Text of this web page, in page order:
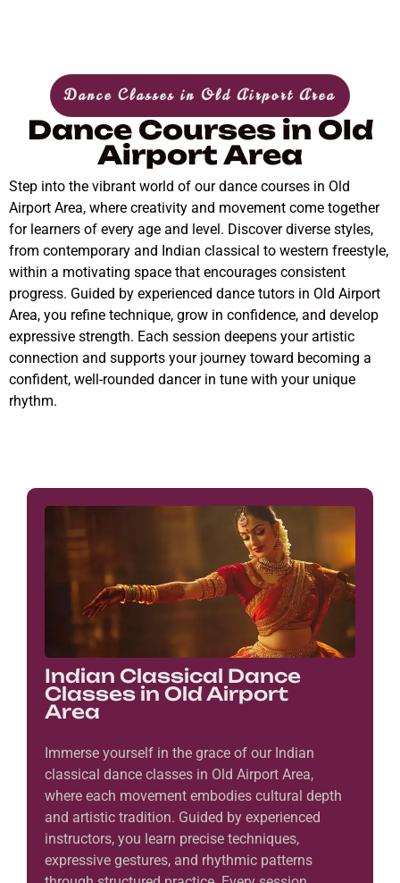
Dance Classes in Old Airport Area
Dance Courses in Old
Airport Area
Step into the vibrant world of our dance courses in Old
Airport Area, where creativity and movement come together
for learners of every age and level. Discover diverse styles,
from contemporary and Indian classical to western freestyle,
within a motivating space that encourages consistent
progress. Guided by experienced dance tutors in Old Airport
Area, you refine technique, grow in confidence, and develop
expressive strength. Each session deepens your artistic
connection and supports your journey toward becoming a
confident, well-rounded dancer in tune with your unique
rhythm.
Indian Classical Dance
Classes in Old Airport
Area
Immerse yourself in the grace of our Indian
classical dance classes in Old Airport Area,
where each movement embodies cultural depth
and artistic tradition. Guided by experienced
instructors, you learn precise techniques,
expressive gestures, and rhythmic patterns